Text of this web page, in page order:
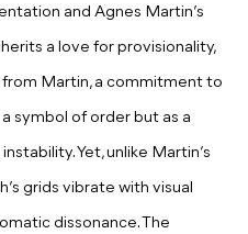
and Agnes Martin’s
a love for provisionality,
Martin, a commitment to
symbol of order but as a
Yet, unlike Martin’s
grids vibrate with visual
dissonance. The